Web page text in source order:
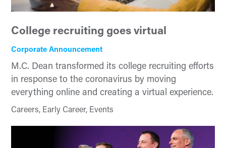
College recruiting goes virtual
Corporate Announcement
M.C. Dean transformed its college recruiting efforts
in response to the coronavirus by moving
everything online and creating a virtual experience.
Careers, Early Career, Events